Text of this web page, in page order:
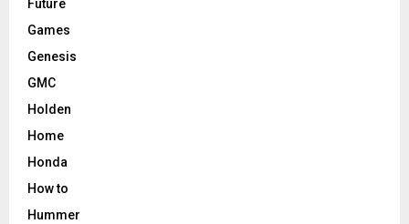
Future
Games
Genesis
GMC
Holden
Home
Honda
How to
Hummer